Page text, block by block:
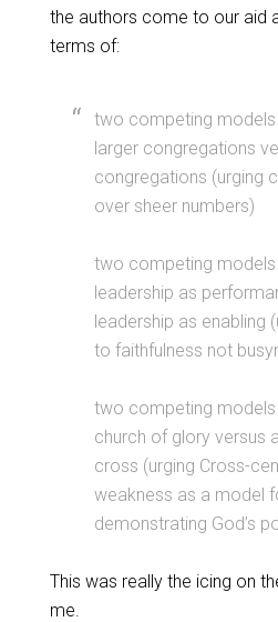
the authors come to our aid
terms of:
two competing
larger congregations
congregations (urging
over sheer numbers)
two competing models
leadership as
leadership as enabling
to faithfulness not
two competing
church of glory versus
cross (urging Cross-
weakness as a model
demonstrating God’s
This was really the icing on
me.